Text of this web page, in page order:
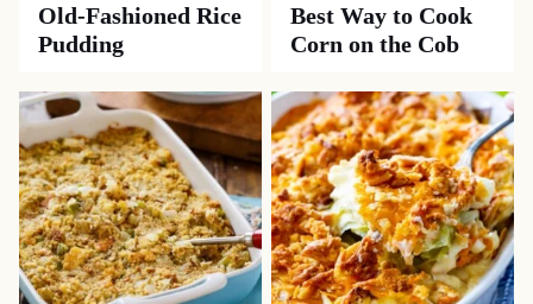
Old-Fashioned Rice
Pudding
Best Way to Cook
Corn on the Cob